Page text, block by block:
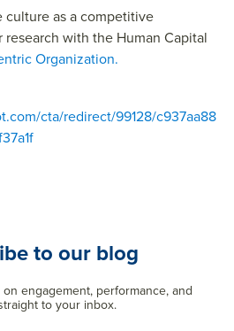
culture as a competitive
research with the Human Capital
Organization.
cta/redirect/99128/c937aa88
to our blog
engagement, performance, and
to your inbox.